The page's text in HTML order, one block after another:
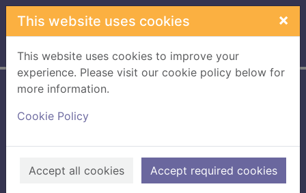
Skip to main content
This website uses cookies ×
This website uses cookies to improve your
experience. Please visit our cookie policy below for
more information.
Cookie Policy
Accept all cookies Accept required cookies
Home Full display
2018
Large Print